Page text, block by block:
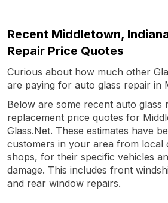
Recent Middletown,
Repair Price Quotes
Curious about how much other
are paying for auto glass repair in
Below are some recent auto glass
replacement price quotes for
Glass.Net. These estimates have
customers in your area from local
shops, for their specific vehicles
damage. This includes front
and rear window repairs.